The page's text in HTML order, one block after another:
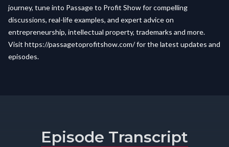
journey, tune into Passage to Profit Show for compelling
discussions, real-life examples, and expert advice on
entrepreneurship, intellectual property, trademarks and more.
Visit https://passagetoprofitshow.com/for the latest updates and
episodes.
Episode Transcript